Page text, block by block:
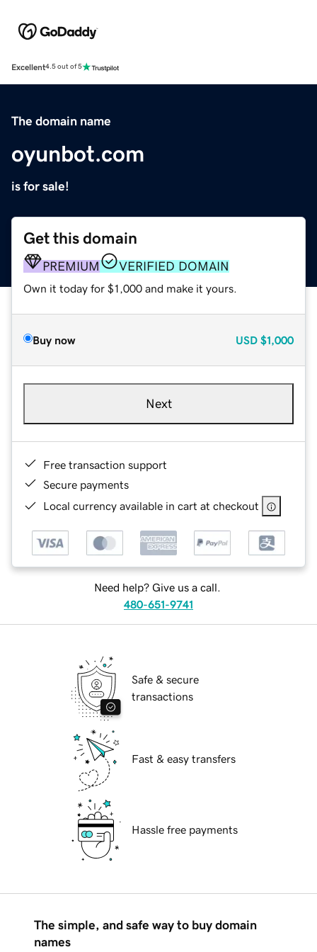
Excellent4.5 out of 5
The domain name
oyunbot.com
is for sale!
Get this domain
PREMIUM VERIFIED DOMAIN
Own it today for $1,000 and make it yours.
Buy now USD $1,000
Next
Free transaction support
Secure payments
Local currency available in cart at checkout
Need help? Give us a call.
480-651-9741
Safe & secure
transactions
Fast & easy transfers
Hassle free payments
The simple, and safe way to buy domain
names